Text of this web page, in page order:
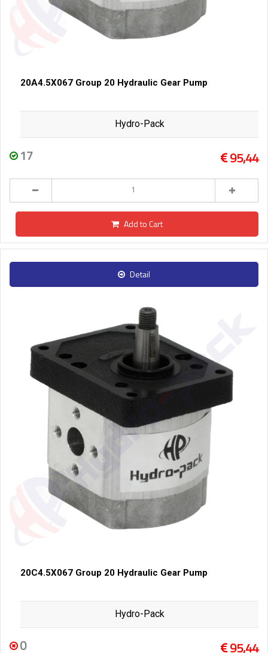
20A4.5X067 Group 20 Hydraulic Gear Pump
Hydro-Pack
17 95,44
Add to Cart
Detail
20C4.5X067 Group 20 Hydraulic Gear Pump
Hydro-Pack
0 95,44